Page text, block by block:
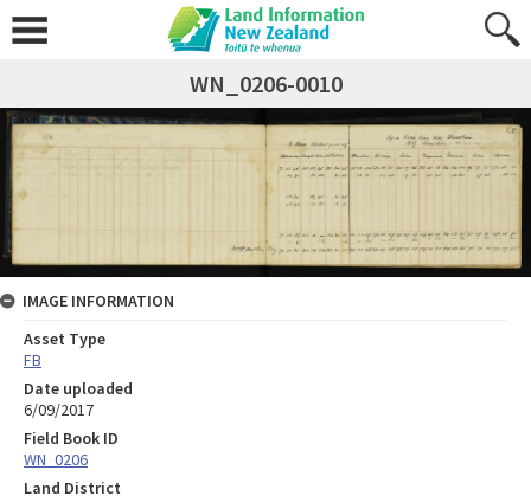
WN_0206-0010
IMAGE INFORMATION
Asset Type
FB
Date uploaded
6/09/2017
Field Book ID
WN_0206
Land District